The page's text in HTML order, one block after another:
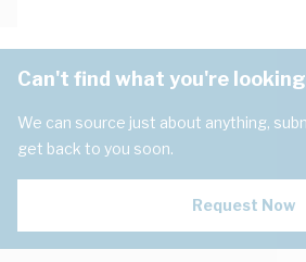
Can't find what you're
We can source just about anything,
get back to you soon.
Request Now